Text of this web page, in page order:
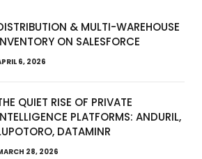
& MULTI-WAREHOUSE
ON SALESFORCE
6, 2026
QUIET RISE OF PRIVATE
PLATFORMS: ANDURIL,
DATAMINR
28, 2026